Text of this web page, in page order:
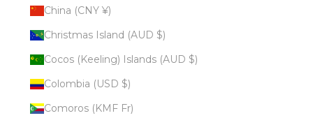
China (CNY ¥)
Christmas Island (AUD $)
Cocos (Keeling) Islands (AUD $)
Colombia (USD $)
Comoros (KMF Fr)